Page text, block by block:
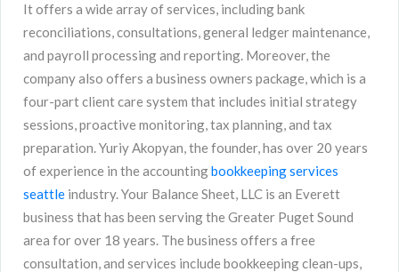
It offers a wide array of services, including bank
reconciliations, consultations, general ledger maintenance,
and payroll processing and reporting. Moreover, the
company also offers a business owners package, which is a
four-part client care system that includes initial strategy
sessions, proactive monitoring, tax planning, and tax
preparation. Yuriy Akopyan, the founder, has over 20 years
of experience in the accountingbookkeeping services
seattle industry. Your Balance Sheet, LLC is an Everett
business that has been serving the Greater Puget Sound
area for over 18 years. The business offers a free
consultation, and services include bookkeeping clean-ups,